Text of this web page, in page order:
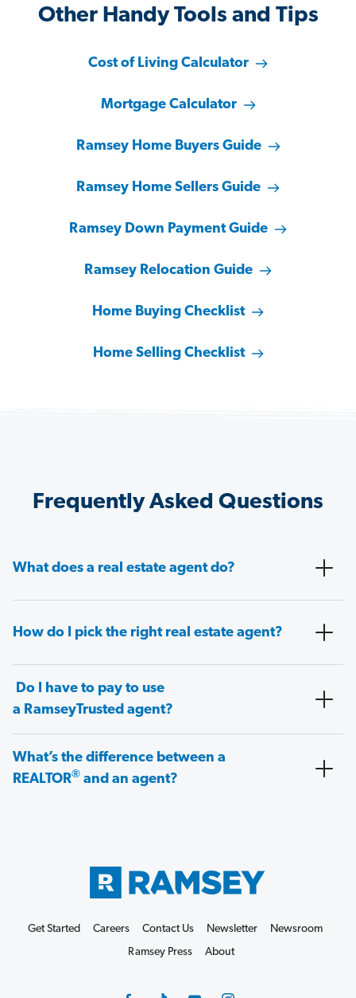
Other Handy Tools and Tips
Cost of Living Calculator
Mortgage Calculator
Ramsey Home Buyers Guide
Ramsey Home Sellers Guide
Ramsey Down Payment Guide
Ramsey Relocation Guide
Home Buying Checklist
Home Selling Checklist
Frequently Asked Questions
What does a real estate agent do?
How do I pick the right real estate agent?
Do I have to pay to use
a RamseyTrusted agent?
What’s the difference between a
REALTOR® and an agent?
Get Started Careers Contact Us Newsletter
Newsroom
Ramsey Press
About